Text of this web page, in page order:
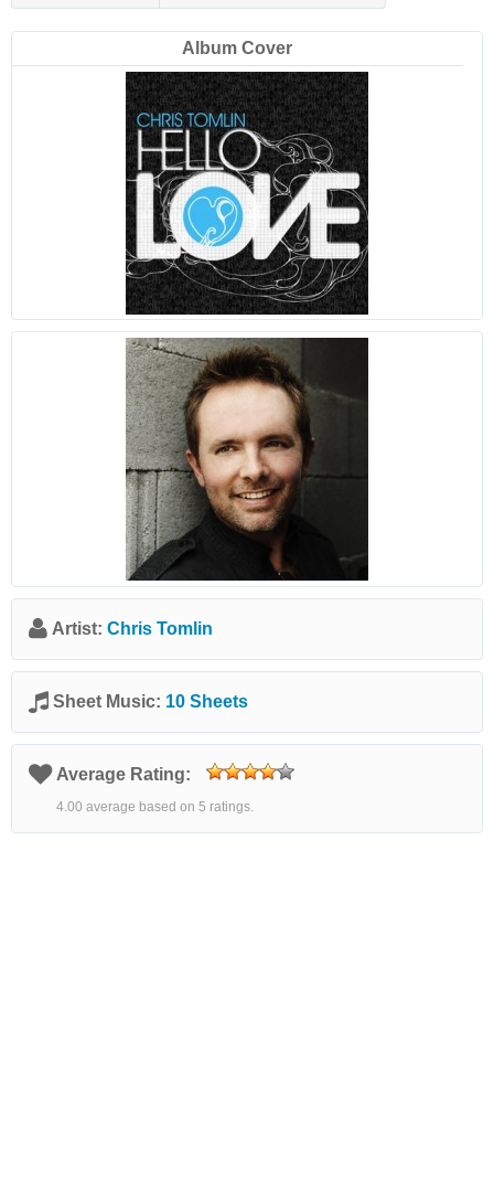
Album Cover
Artist: Chris Tomlin
Sheet Music: 10 Sheets
Average Rating:
4.00 average based on 5 ratings.